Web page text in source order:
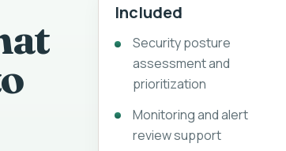
Included
Security posture
assessment and
prioritization
Monitoring and alert
review support